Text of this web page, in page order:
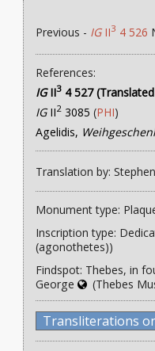
Previous - IGII3 4 526
References:
IGII3 4 527
IGII2 3085 (PHI)
Agelidis,
Translation by:
Monument type:
Inscription type:
(agonothetes))
Findspot: Thebes, in
George
(Thebes
Transliterations